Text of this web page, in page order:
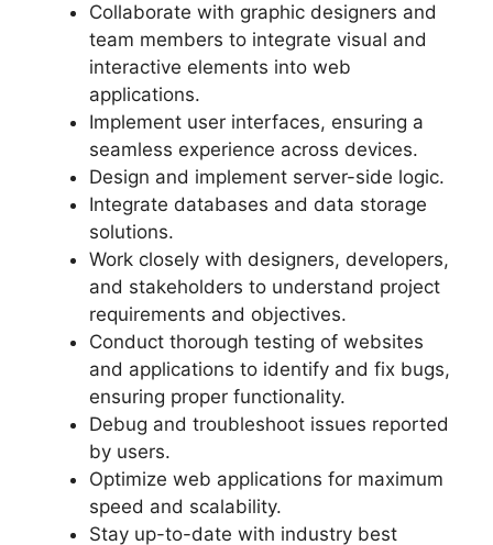
Collaborate with graphic designers and
team members to integrate visual and
interactive elements into web
applications.
Implement user interfaces, ensuring a
seamless experience across devices.
Design and implement server-side logic.
Integrate databases and data storage
solutions.
Work closely with designers, developers,
and stakeholders to understand project
requirements and objectives.
Conduct thorough testing of websites
and applications to identify and fix bugs,
ensuring proper functionality.
Debug and troubleshoot issues reported
by users.
Optimize web applications for maximum
speed and scalability.
Stay up-to-date with industry best